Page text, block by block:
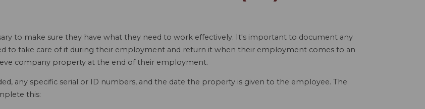
to make sure they have what they need to work effectively. It's important to document any
to take care of it during their employment and return it when their employment comes to an
company property at the end of their employment.
any specific serial or ID numbers, and the date the property is given to the employee. The
this: